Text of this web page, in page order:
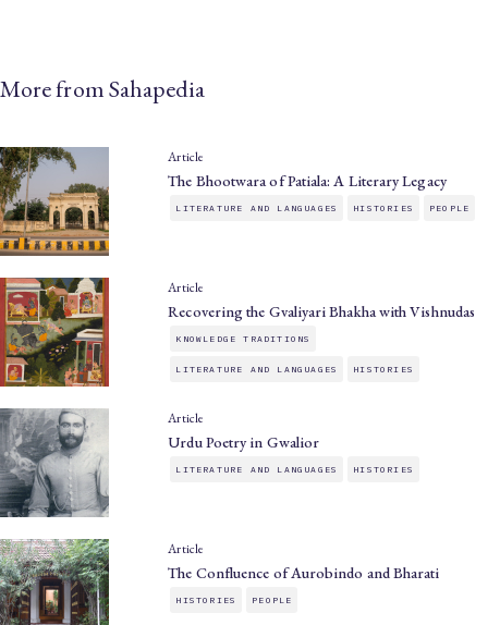
More from Sahapedia
Article
The Bhootwara of Patiala: A Literary Legacy
LITERATURE AND LANGUAGES HISTORIES PEOPLE
Article
Recovering the Gvaliyari Bhakha with Vishnudas
KNOWLEDGE TRADITIONS
LITERATURE AND LANGUAGES HISTORIES
Article
Urdu Poetry in Gwalior
LITERATURE AND LANGUAGES HISTORIES
Article
The Confluence of Aurobindo and Bharati
HISTORIES PEOPLE